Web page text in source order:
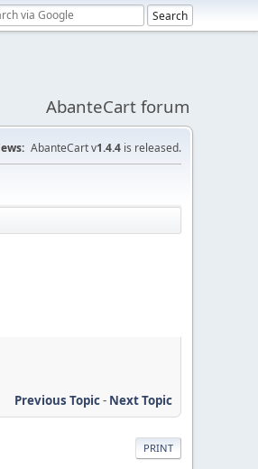
AbanteCart forum
AbanteCart v1.4.4 is released.
Previous Topic- Next Topic
PRINT